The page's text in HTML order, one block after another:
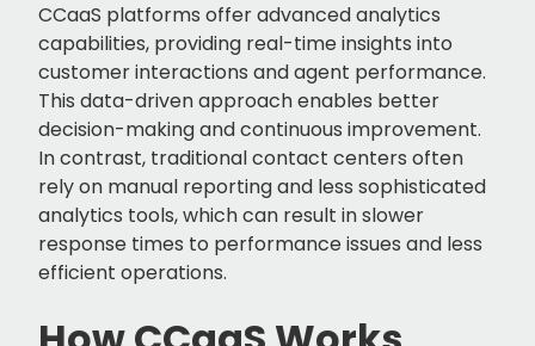
CCaaS platforms offer advanced analytics
capabilities, providing real-time insights into
customer interactions and agent performance.
This data-driven approach enables better
decision-making and continuous improvement.
In contrast, traditional contact centers often
rely on manual reporting and less sophisticated
analytics tools, which can result in slower
response times to performance issues and less
efficient operations.